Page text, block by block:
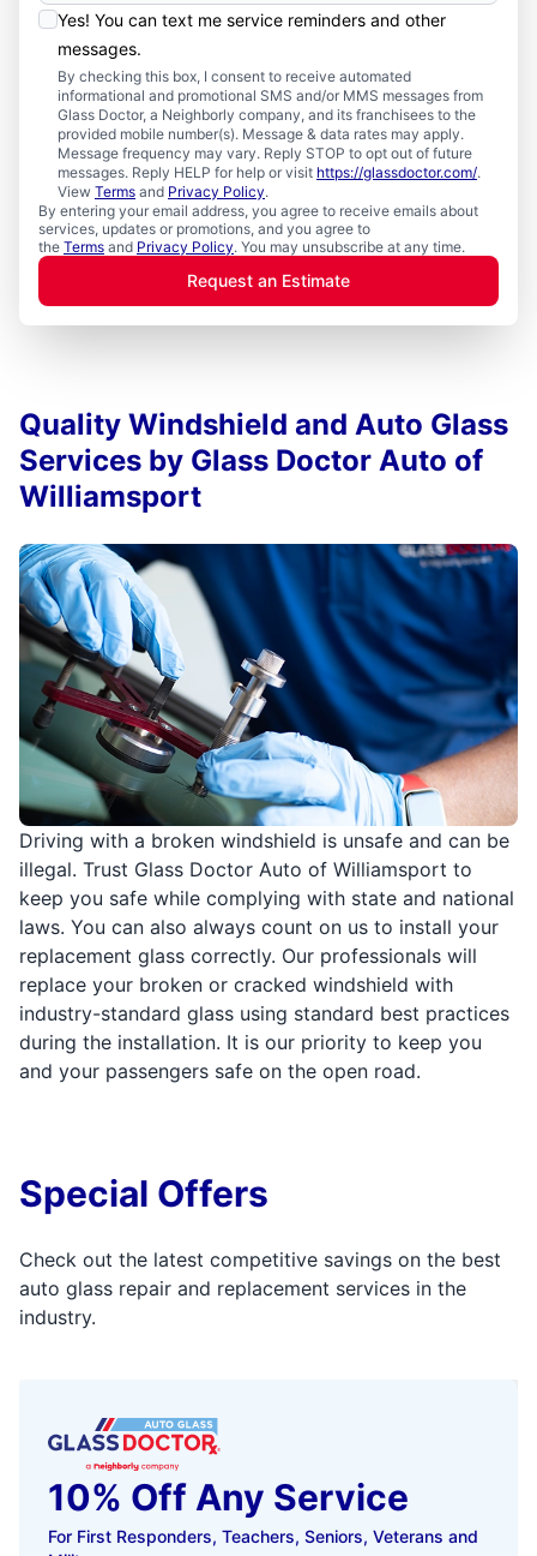
Yes! You can text me service reminders and other
messages.
By checking this box, I consent to receive automated
informational and promotional SMS and/or MMS messages from
Glass Doctor, a Neighborly company, and its franchisees to the
provided mobile number(s). Message & data rates may apply.
Message frequency may vary. Reply STOP to opt out of future
messages. Reply HELP for help or visit https://glassdoctor.com/.
View Terms and Privacy Policy.
By entering your email address, you agree to receive emails about
services, updates or promotions, and you agree to
the Terms and Privacy Policy. You may unsubscribe at any time.
Request an Estimate
Driving with a broken windshield is unsafe and can be
illegal. Trust Glass Doctor Auto of Williamsport to
keep you safe while complying with state and national
laws. You can also always count on us to install your
replacement glass correctly. Our professionals will
replace your broken or cracked windshield with
industry-standard glass using standard best practices
during the installation. It is our priority to keep you
and your passengers safe on the open road.
Quality Windshield and Auto Glass
Services by Glass Doctor Auto of
Williamsport
Special Offers
Check out the latest competitive savings on the best
auto glass repair and replacement services in the
industry.
10% Off Any Service
For First Responders, Teachers, Seniors, Veterans and